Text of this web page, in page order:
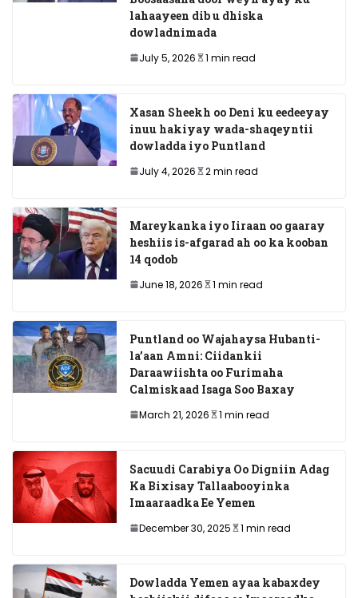
lahaayeen dib u dhiska
dowladnimada
July 5, 2026 1 min read
Xasan Sheekh oo Deni ku eedeeyay
inuu hakiyay wada-shaqeyntii
dowladda iyo Puntland
July 4, 2026 2 min read
Mareykanka iyo Iiraan oo gaaray
heshiis is-afgarad ah oo ka kooban
14 qodob
June 18, 2026 1 min read
Puntland oo Wajahaysa Hubanti-
la’aan Amni: Ciidankii
Daraawiishta oo Furimaha
Calmiskaad Isaga Soo Baxay
March 21, 2026 1 min read
Sacuudi Carabiya Oo Digniin Adag
Ka Bixisay Tallaabooyinka
Imaaraadka Ee Yemen
December 30, 2025 1 min read
Dowladda Yemen ayaa kabaxdey